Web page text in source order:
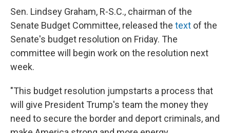
Sen. Lindsey Graham, R-S.C., chairman of the
Senate Budget Committee, released the text of the
Senate's budget resolution on Friday. The
committee will begin work on the resolution next
week.
"This budget resolution jumpstarts a process that
will give President Trump's team the money they
need to secure the border and deport criminals, and